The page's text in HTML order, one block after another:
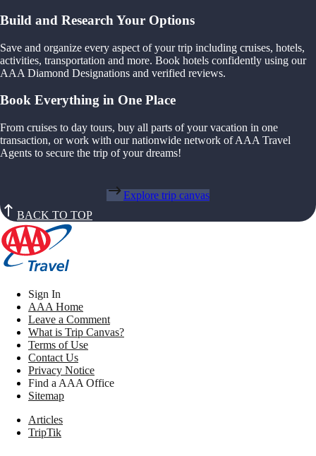
Build and Research Your Options
Save and organize every aspect of your trip including cruises, hotels,
activities, transportation and more. Book hotels confidently using our
AAA Diamond Designations and verified reviews.
Book Everything in One Place
From cruises to day tours, buy all parts of your vacation in one
transaction, or work with our nationwide network of AAA Travel
Agents to secure the trip of your dreams!
Explore trip canvas
BACK TO TOP
Sign In
AAA Home
Leave a Comment
What is Trip Canvas?
Terms of Use
Contact Us
Privacy Notice
Find a AAA Office
Sitemap
Articles
TripTik